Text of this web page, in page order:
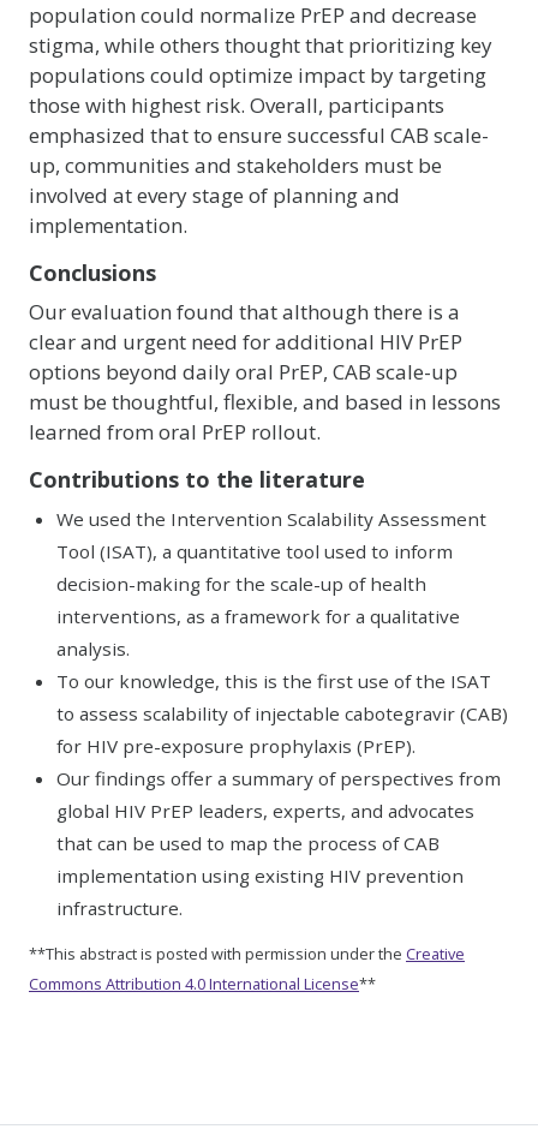
population could normalize PrEP and decrease
stigma, while others thought that prioritizing key
populations could optimize impact by targeting
those with highest risk. Overall, participants
emphasized that to ensure successful CAB scale-
up, communities and stakeholders must be
involved at every stage of planning and
implementation.
Conclusions
Our evaluation found that although there is a
clear and urgent need for additional HIV PrEP
options beyond daily oral PrEP, CAB scale-up
must be thoughtful, flexible, and based in lessons
learned from oral PrEP rollout.
Contributions to the literature
We used the Intervention Scalability Assessment
Tool (ISAT), a quantitative tool used to inform
decision-making for the scale-up of health
interventions, as a framework for a qualitative
analysis.
To our knowledge, this is the first use of the ISAT
to assess scalability of injectable cabotegravir (CAB)
for HIV pre-exposure prophylaxis (PrEP).
Our findings offer a summary of perspectives from
global HIV PrEP leaders, experts, and advocates
that can be used to map the process of CAB
implementation using existing HIV prevention
infrastructure.
**This abstract is posted with permission under the Creative
Commons Attribution 4.0 International License**